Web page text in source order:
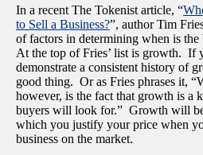
In a recent The Tokenist article, “
to Sell a Business?”, author Tim
of factors in determining when is the
At the top of Fries’ list is growth. If
demonstrate a consistent history of
good thing. Or as Fries phrases it,
however, is the fact that growth is a
buyers will look for.” Growth will
which you justify your price when
business on the market.